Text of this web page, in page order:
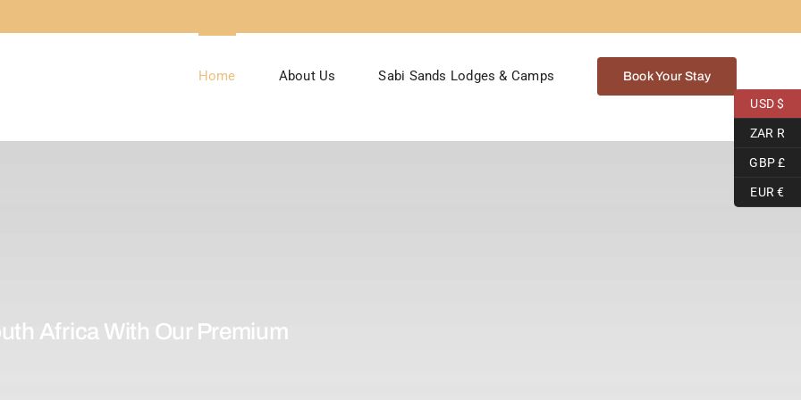
Home About Us Sabi Sands Lodges & Camps Book Your Stay
Africa With Our Premium
USD $
ZAR R
GBP £
EUR €